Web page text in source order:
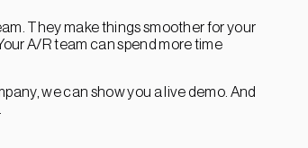
They make things smoother for your
A/R team can spend more time
we can show you a live demo. And